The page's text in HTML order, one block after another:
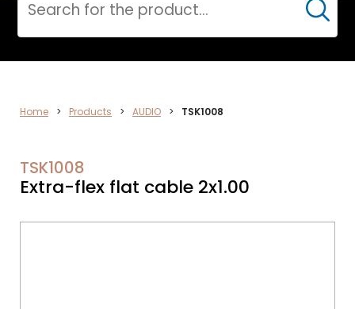
ELECTRONICS
Cerca
Home > Products > AUDIO > TSK1008
TSK1008
Extra-flex flat cable 2x1.00